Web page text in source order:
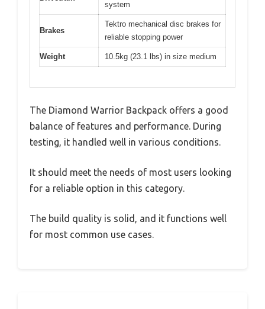
system
Brakes
Tektro mechanical disc brakes for
reliable stopping power
Weight 10.5kg (23.1 lbs) in size medium
The Diamond Warrior Backpack offers a good
balance of features and performance. During
testing, it handled well in various conditions.
It should meet the needs of most users looking
for a reliable option in this category.
The build quality is solid, and it functions well
for most common use cases.